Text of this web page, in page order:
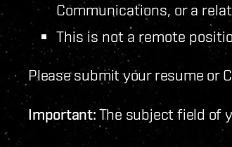
Communications, or a
This is not a remote
Please submit your resume or
Important: The subject field of